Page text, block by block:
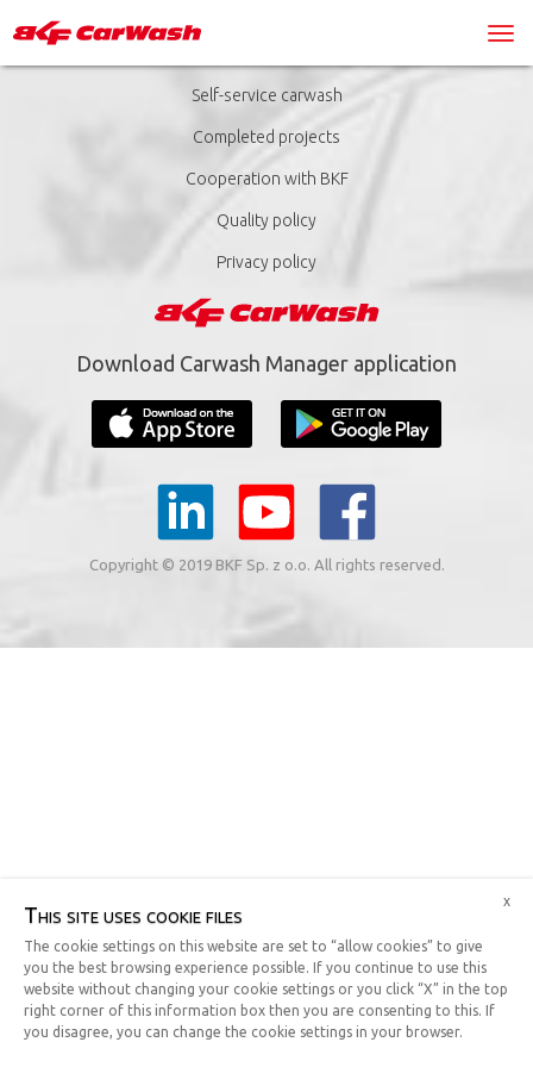
Self-service carwash
Completed projects
Cooperation with BKF
Quality policy
Privacy policy
Download Carwash Manager application
Copyright © 2019 BKF Sp. z o.o. All rights reserved.
This site uses cookie files
The cookie settings on this website are set to “allow cookies” to give
you the best browsing experience possible. If you continue to use this
website without changing your cookie settings or you click “X” in the top
right corner of this information box then you are consenting to this. If
you disagree, you can change the cookie settings in your browser.
x